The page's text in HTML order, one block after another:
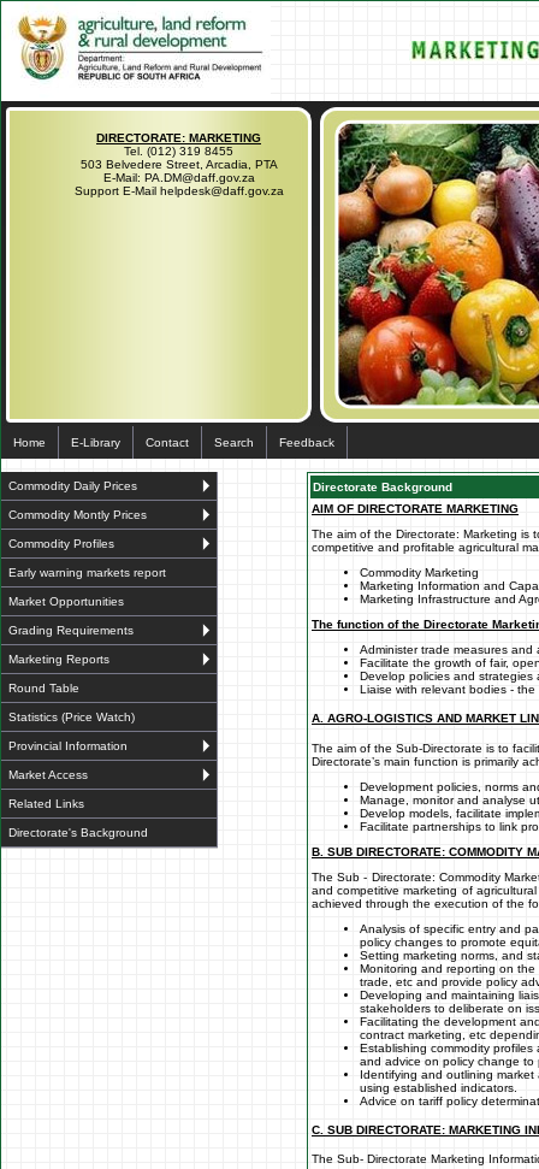
DIRECTORATE: MARKETING
Tel. (012) 319 8455
503 Belvedere Street, Arcadia, PTA
E-Mail: PA.DM@daff.gov.za
Support E-Mail helpdesk@daff.gov.za
Home E-Library Contact Search Feedback
Commodity Daily Prices
Commodity Montly Prices
Commodity Profiles
Early warning markets report
Market Opportunities
Grading Requirements
Marketing Reports
Round Table
Statistics (Price Watch)
Provincial Information
Market Access
Related Links
Directorate's Background
Directorate Background
AIM OF DIRECTORATE MARKETING
The aim of the Directorate: Marketing is
competitive and profitable agricultural
Commodity Marketing
Marketing Information and
Marketing Infrastructure and
The function of the Directorate
Administer trade measures and
Facilitate the growth of fair,
Develop policies and strategies
Liaise with relevant bodies -
A. AGRO-LOGISTICS AND MARKET
The aim of the Sub-Directorate is to
Directorate’s main function is primarily
Development policies, norms
Manage, monitor and analyse
Develop models, facilitate
Facilitate partnerships to link
B. SUB DIRECTORATE: COMMODITY
The Sub - Directorate: Commodity
and competitive marketing of
achieved through the execution of the
Analysis of specific entry and
policy changes to promote
Setting marketing norms, and
Monitoring and reporting on
trade, etc and provide policy
Developing and maintaining
stakeholders to deliberate on
Facilitating the development
contract marketing, etc
Establishing commodity
and advice on policy change
Identifying and outlining market
using established indicators.
Advice on tariff policy
C. SUB DIRECTORATE: MARKETING
The Sub- Directorate Marketing